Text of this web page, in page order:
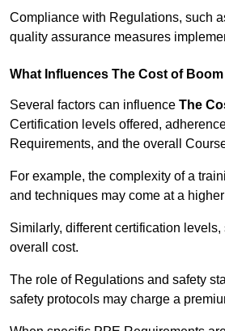
Compliance with Regulations, such
quality assurance measures
What Influences The Cost of
Several factors can influence The
Certification levels offered,
Requirements, and the overall
For example, the complexity of a
and techniques may come at a
Similarly, different certification
overall cost.
The role of Regulations and safety
safety protocols may charge a